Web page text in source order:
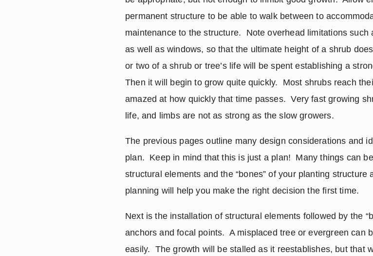
permanent structure to be able to walk between to
maintenance to the structure.  Note overhead limitations
as well as windows, so that the ultimate height of a shrub
or two of a shrub or tree’s life will be spent establishing a
Then it will begin to grow quite quickly.  Most shrubs reach
amazed at how quickly that time passes.  Very fast growing
life, and limbs are not as strong as the slow growers.
The previous pages outline many design considerations and
plan.  Keep in mind that this is just a plan!  Many things can
structural elements and the “bones” of your planting structure
planning will help you make the right decision the first time.
Next is the installation of structural elements followed by the
anchors and focal points.  A misplaced tree or evergreen can
easily.  The growth will be stalled as it reestablishes, but that